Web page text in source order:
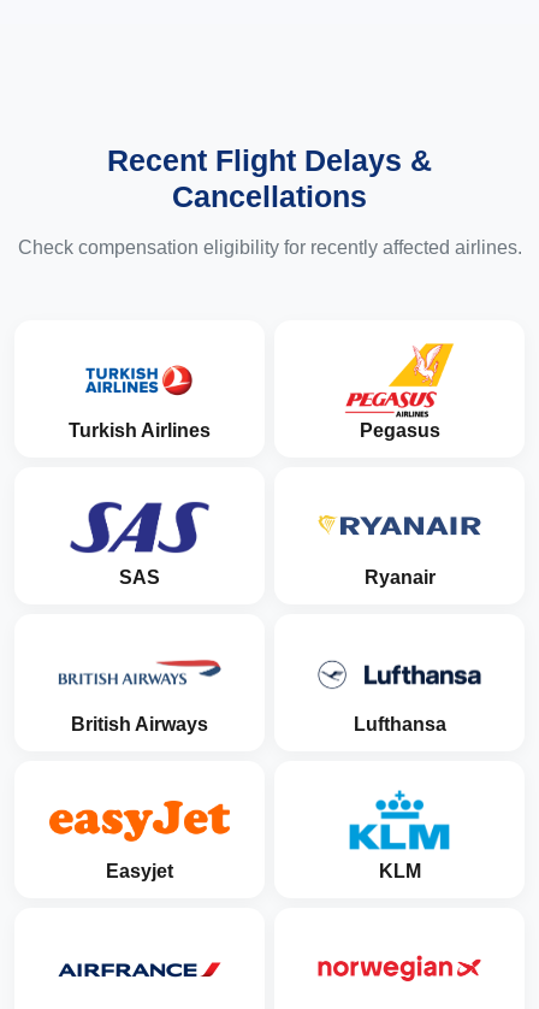
Recent Flight Delays &
Cancellations
Check compensation eligibility for recently affected airlines.
Turkish Airlines Pegasus
SAS Ryanair
British Airways Lufthansa
Easyjet KLM